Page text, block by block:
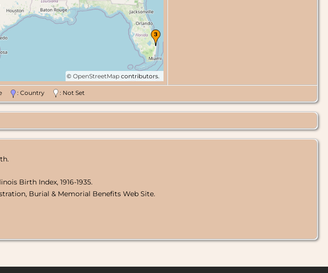
© OpenStreetMap contributors.
: Country : Not Set
Birth Index, 1916-1935.
Burial & Memorial Benefits Web Site.